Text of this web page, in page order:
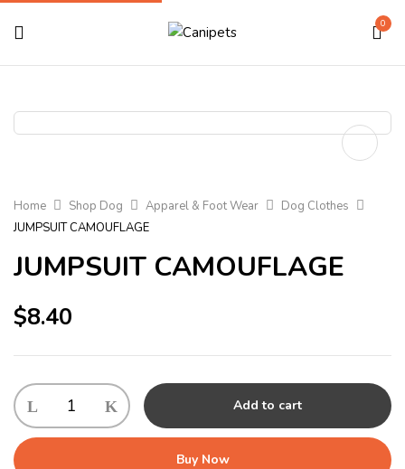
0
Home Shop Dog Apparel & Foot Wear
Dog Clothes
JUMPSUIT CAMOUFLAGE
JUMPSUIT CAMOUFLAGE
$8.40
JUMPSUIT
CAMOUFLAGE
quantity
Add to cart
Buy Now